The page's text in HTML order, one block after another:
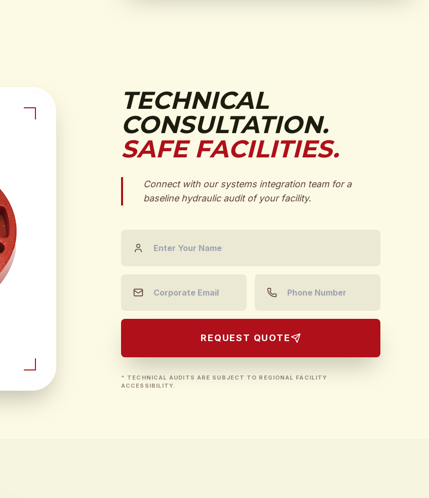
TECHNICAL
CONSULTATION.
SAFE FACILITIES.
Connect with our systems integration team for a
baseline hydraulic audit of your facility.
REQUEST QUOTE
* TECHNICAL AUDITS ARE SUBJECT TO REGIONAL FACILITY
ACCESSIBILITY.